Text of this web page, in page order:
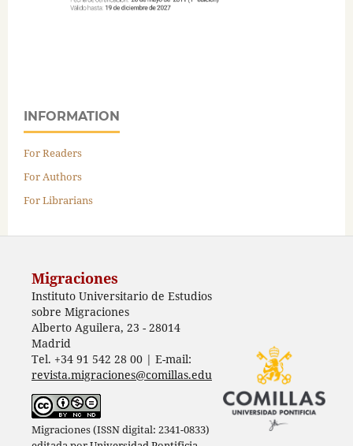
INFORMATION
For Readers
For Authors
For Librarians
Migraciones
Instituto Universitario de Estudios
sobre Migraciones
Alberto Aguilera, 23 - 28014
Madrid
Tel. +34 91 542 28 00 | E-mail:
revista.migraciones@comillas.edu
Migraciones (ISSN digital: 2341-0833)